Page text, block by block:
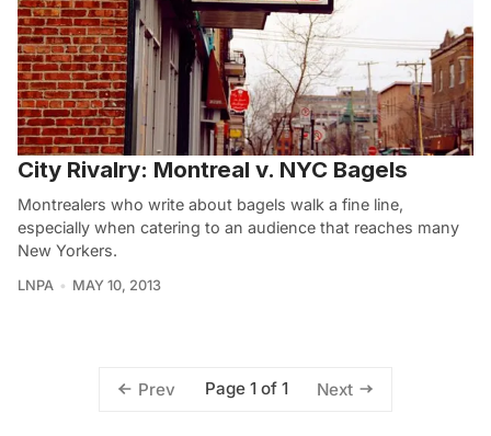
City Rivalry: Montreal v. NYC Bagels
Montrealers who write about bagels walk a fine line,
especially when catering to an audience that reaches many
New Yorkers.
LNPA MAY 10, 2013
Prev Page 1 of 1 Next